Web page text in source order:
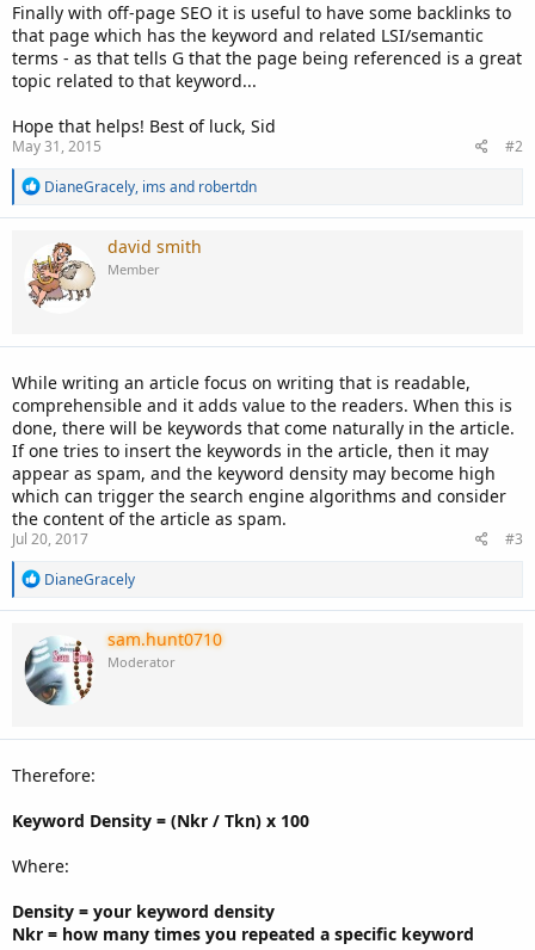
Finally with off-page SEO it is useful to have some backlinks to
that page which has the keyword and related LSI/semantic
terms - as that tells G that the page being referenced is a great
topic related to that keyword...
Hope that helps! Best of luck, Sid
May 31, 2015
#2
R
a
t
i
o
DianeGracely, ims and robertdn
david smith
Member
While writing an article focus on writing that is readable,
comprehensible and it adds value to the readers. When this is
done, there will be keywords that come naturally in the article.
If one tries to insert the keywords in the article, then it may
appear as spam, and the keyword density may become high
which can trigger the search engine algorithms and consider
the content of the article as spam.
Jul 20, 2017
#3
R
a
c
t
i
o
n
DianeGracely
sam.hunt0710
Moderator
Therefore:
Keyword Density = (Nkr / Tkn) x 100
Where:
Density = your keyword density
Nkr = how many times you repeated a specific keyword